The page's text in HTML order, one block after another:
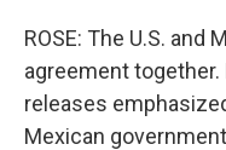
ROSE: The U.S. and
agreement
releases
Mexican